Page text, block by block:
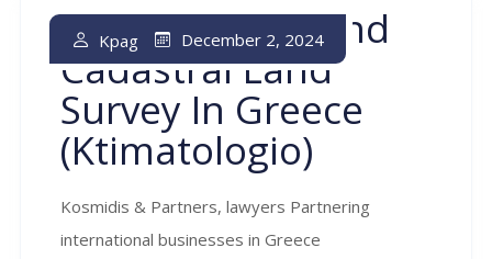
Land Register And
Cadastral Land
Survey In Greece
(ktimatologio)
Kpag December 2, 2024
Kosmidis & Partners, lawyers Partnering
international businesses in Greece